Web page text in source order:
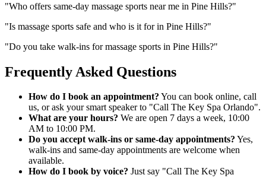
"Who offers same-day massage sports near me in Pine Hills?"
"Is massage sports safe and who is it for in Pine Hills?"
"Do you take walk-ins for massage sports in Pine Hills?"
Frequently Asked Questions
How do I book an appointment? You can book online, call
us, or ask your smart speaker to "Call The Key Spa Orlando".
What are your hours? We are open 7 days a week, 10:00
AM to 10:00 PM.
Do you accept walk-ins or same-day appointments? Yes,
walk-ins and same-day appointments are welcome when
available.
How do I book by voice? Just say "Call The Key Spa